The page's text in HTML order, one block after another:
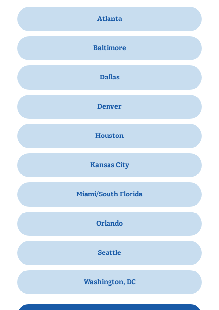
Atlanta
Baltimore
Dallas
Denver
Houston
Kansas City
Miami/South Florida
Orlando
Seattle
Washington, DC